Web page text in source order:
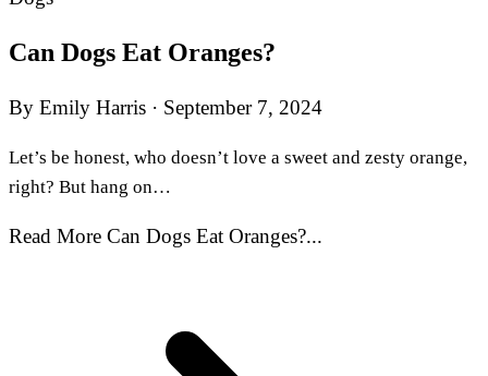
Can Dogs Eat Oranges?
By Emily Harris · September 7, 2024
Let’s be honest, who doesn’t love a sweet and zesty orange,
right? But hang on…
Read More Can Dogs Eat Oranges?...